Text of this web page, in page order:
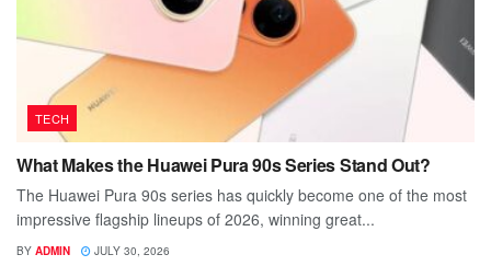
TECH
What Makes the Huawei Pura 90s Series Stand Out?
The Huawei Pura 90s series has quickly become one of the most
impressive flagship lineups of 2026, winning great...
BY ADMIN JULY 30, 2026